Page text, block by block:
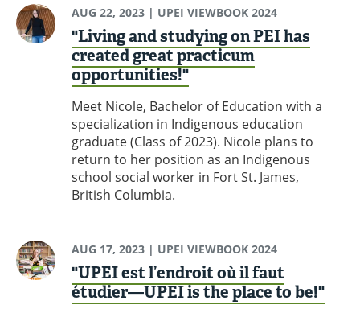
AUG 22, 2023| UPEI VIEWBOOK 2024
"Living and studying on PEI has
created great practicum
opportunities!"
Meet Nicole, Bachelor of Education with a
specialization in Indigenous education
graduate (Class of 2023). Nicole plans to
return to her position as an Indigenous
school social worker in Fort St. James,
British Columbia.
AUG 17, 2023| UPEI VIEWBOOK 2024
"UPEI est l’endroit où il faut
étudier—UPEI is the place to be!"